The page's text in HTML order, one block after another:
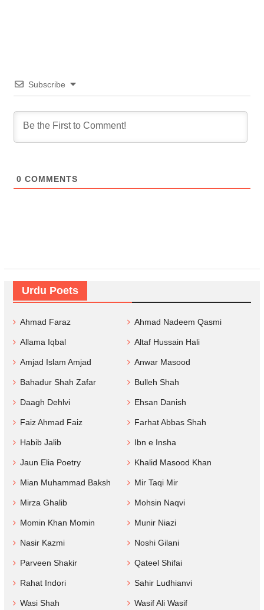
Subscribe
0 COMMENTS
Urdu Poets
Ahmad Faraz Ahmad Nadeem Qasmi
Allama Iqbal Altaf Hussain Hali
Amjad Islam Amjad Anwar Masood
Bahadur Shah Zafar Bulleh Shah
Daagh Dehlvi Ehsan Danish
Faiz Ahmad Faiz Farhat Abbas Shah
Habib Jalib Ibn e Insha
Jaun Elia Poetry Khalid Masood Khan
Mian Muhammad Baksh Mir Taqi Mir
Mirza Ghalib Mohsin Naqvi
Momin Khan Momin Munir Niazi
Nasir Kazmi Noshi Gilani
Parveen Shakir Qateel Shifai
Rahat Indori Sahir Ludhianvi
Wasi Shah Wasif Ali Wasif